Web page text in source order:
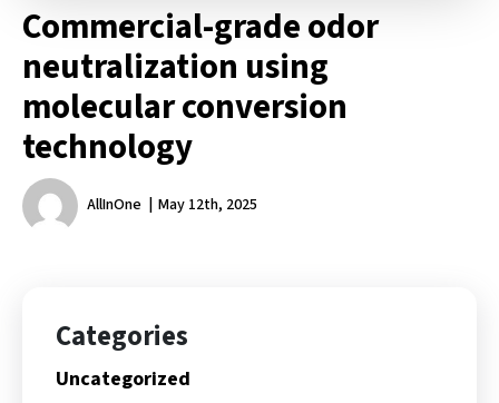
Commercial-grade odor
neutralization using
molecular conversion
technology
AllInOne May 12th, 2025
Categories
Uncategorized